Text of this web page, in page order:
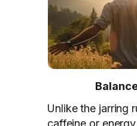
Unlike the jarring
caffeine or